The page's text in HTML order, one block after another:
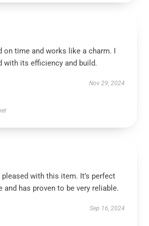
on time and works like a charm. I
with its efficiency and build.
Nov 29, 2024
with this item. It’s perfect
and has proven to be very reliable.
Sep 16, 2024